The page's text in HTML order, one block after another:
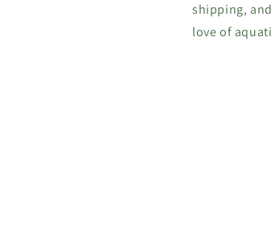
shipping,
love of